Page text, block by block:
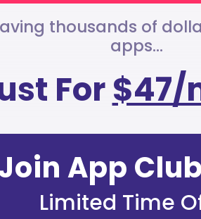
thousands of
apps...
For$47/
App
Limited Time